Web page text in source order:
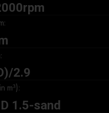
2.9
m³):
1.5-sand